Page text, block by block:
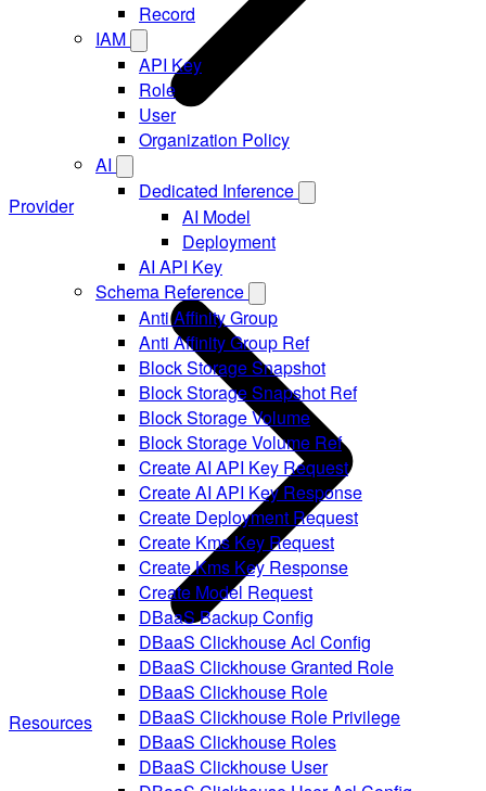
Record
IAM
API Key
Role
User
Organization Policy
AI
Dedicated Inference
AI Model
Deployment
AI API Key
Schema Reference
Anti Affinity Group
Anti Affinity Group Ref
Block Storage Snapshot
Block Storage Snapshot Ref
Block Storage Volume
Block Storage Volume Ref
Create AI API Key Request
Create AI API Key Response
Create Deployment Request
Create Kms Key Request
Create Kms Key Response
Create Model Request
DBaaS Backup Config
DBaaS Clickhouse Acl Config
DBaaS Clickhouse Granted Role
DBaaS Clickhouse Role
DBaaS Clickhouse Role Privilege
DBaaS Clickhouse Roles
DBaaS Clickhouse User
Provider
Resources